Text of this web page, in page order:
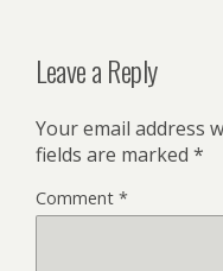
Leave a Reply
Your email address
fields are marked *
Comment *